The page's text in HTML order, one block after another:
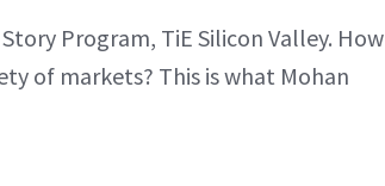
Program, TiE Silicon Valley. How
of markets? This is what Mohan